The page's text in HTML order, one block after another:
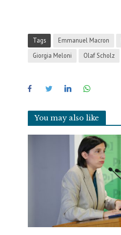
Tags Emmanuel Macron
Giorgia Meloni
Olaf Scholz
You may also like